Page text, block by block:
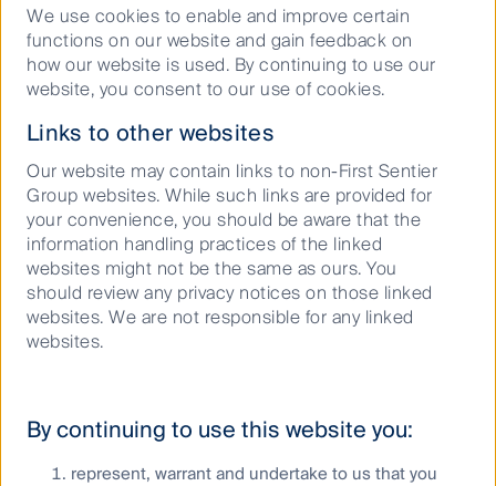
With the FIFA World Cup excitement building, First
Sentier Investors’ Dushko Bajic takes on the role of
manager in this special edition of Buy Hold Sell,
selecting his ultimate starting XI of Australian stocks.
demand at Xcel Energy
AI and data centres are reshaping electricity
demand, creating both powerful growth opportunities
and complex challenges for utilities. In this video
interview, Rebecca Sherlock, Portfolio Manager
Global Listed Infrastructure, speaks with Brian Van
Abel, CFO of Xcel Energy, on how they are
AI is the 1% inspiration, utilities are the 99%
We use cookies to enable and improve certain
functions on our website and gain feedback on
how our website is used. By continuing to use our
website, you consent to our use of cookies.
Links to other websites
Our website may contain links to non-First Sentier
Group websites. While such links are provided for
your convenience, you should be aware that the
information handling practices of the linked
websites might not be the same as ours. You
should review any privacy notices on those linked
websites. We are not responsible for any linked
websites.
By continuing to use this website you:
represent, warrant and undertake to us that you